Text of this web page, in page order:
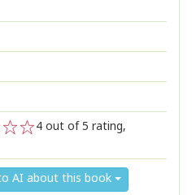
4 out of 5 rating,
AI about this book